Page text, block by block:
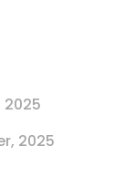
2025
2025